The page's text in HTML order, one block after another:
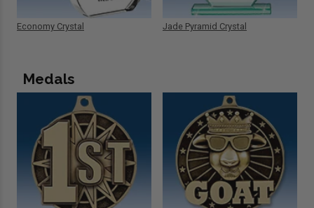
Economy Crystal Jade Pyramid Crystal
Medals